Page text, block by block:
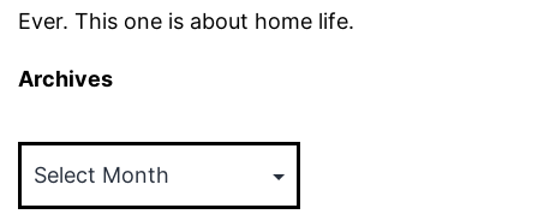
Ever. This one is about home life.
Archives